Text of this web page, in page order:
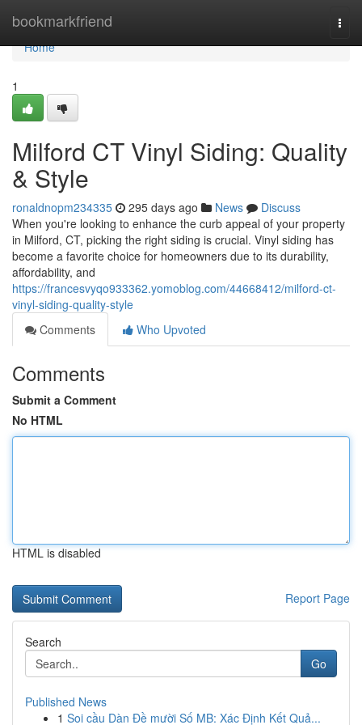
bookmarkfriend
Home
Home
1
Milford CT Vinyl Siding: Quality
& Style
ronaldnopm234335 295 days ago News
Discuss
When you're looking to enhance the curb appeal of your property
in Milford, CT, picking the right siding is crucial. Vinyl siding has
become a favorite choice for homeowners due to its durability,
affordability, and
https://francesvyqo933362.yomoblog.com/44668412/milford-ct-
vinyl-siding-quality-style
Comments
Who Upvoted
Comments
Submit a Comment
No HTML
HTML is disabled
Report Page
Search
Go
Published News
1 Soi cầu Dàn Đề mười Số MB: Xác Định Kết Quả...